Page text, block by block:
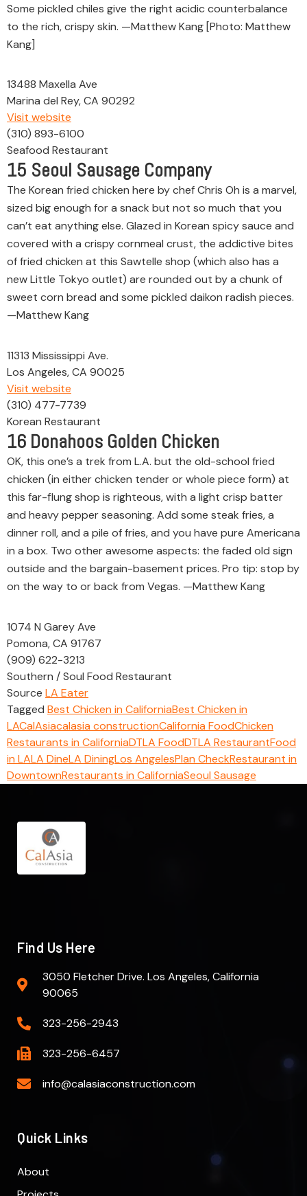
Some pickled chiles give the right acidic counterbalance
to the rich, crispy skin. —Matthew Kang [Photo: Matthew
Kang]
13488 Maxella Ave
Marina del Rey, CA 90292
Visit website
(310) 893-6100
Seafood Restaurant
15 Seoul Sausage Company
The Korean fried chicken here by chef Chris Oh is a marvel,
sized big enough for a snack but not so much that you
can’t eat anything else. Glazed in Korean spicy sauce and
covered with a crispy cornmeal crust, the addictive bites
of fried chicken at this Sawtelle shop (which also has a
new Little Tokyo outlet) are rounded out by a chunk of
sweet corn bread and some pickled daikon radish pieces.
—Matthew Kang
11313 Mississippi Ave.
Los Angeles, CA 90025
Visit website
(310) 477-7739
Korean Restaurant
16 Donahoos Golden Chicken
OK, this one’s a trek from L.A. but the old-school fried
chicken (in either chicken tender or whole piece form) at
this far-flung shop is righteous, with a light crisp batter
and heavy pepper seasoning. Add some steak fries, a
dinner roll, and a pile of fries, and you have pure Americana
in a box. Two other awesome aspects: the faded old sign
outside and the bargain-basement prices. Pro tip: stop by
on the way to or back from Vegas. —Matthew Kang
1074 N Garey Ave
Pomona, CA 91767
(909) 622-3213
Southern / Soul Food Restaurant
Source LA Eater
Tagged Best Chicken in CaliforniaBest Chicken in
LACalAsiacalasia constructionCalifornia FoodChicken
Restaurants in CaliforniaDTLA FoodDTLA RestaurantFood
in LALA DineLA DiningLos AngelesPlan CheckRestaurant in
DowntownRestaurants in CaliforniaSeoul Sausage
Find Us Here
3050 Fletcher Drive. Los Angeles, California
90065
323-256-2943
323-256-6457
info@calasiaconstruction.com
Quick Links
About